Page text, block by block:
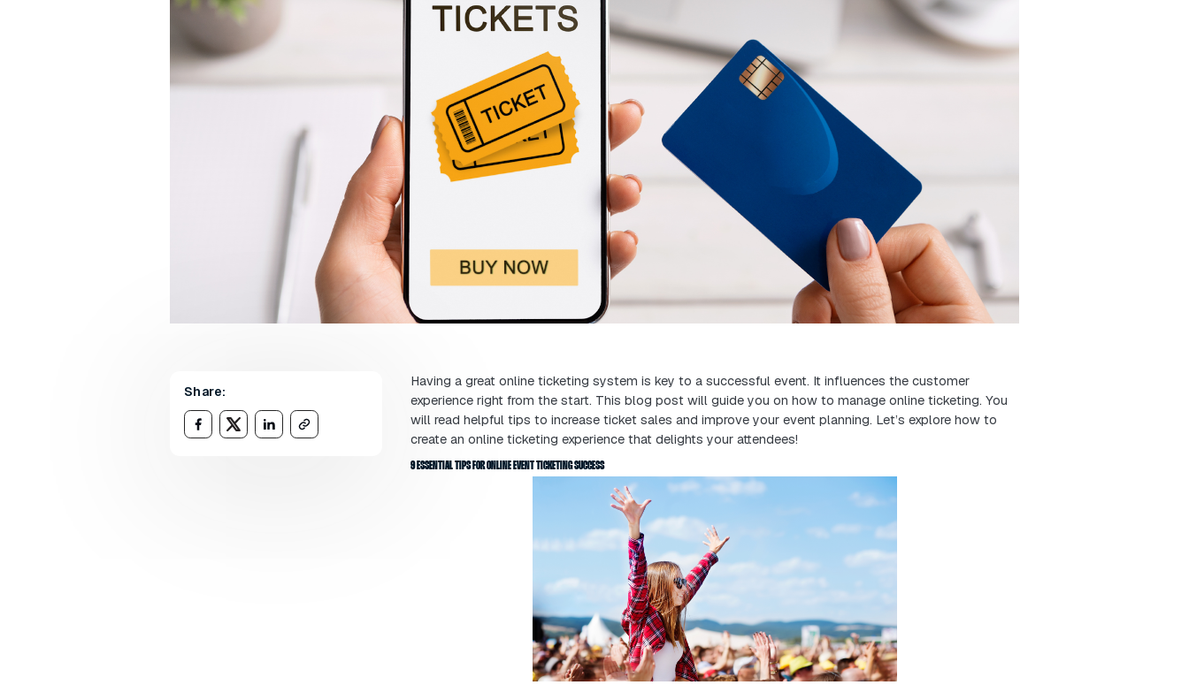
Having a great online ticketing system is key to a successful event. It influences the
experience right from the start. This blog post will guide you on how to manage online
will read helpful tips to increase ticket sales and improve your event planning. Let’s
create an online ticketing experience that delights your attendees!
9 ESSENTIAL TIPS FOR ONLINE EVENT TICKETING SUCCESS